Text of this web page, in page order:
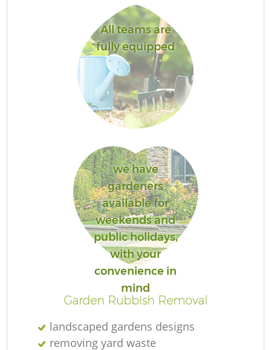
All teams are
fully equipped
we have
gardeners
available for
weekends and
public holidays,
with your
convenience in
mind
Garden Rubbish Removal
landscaped gardens designs
removing yard waste